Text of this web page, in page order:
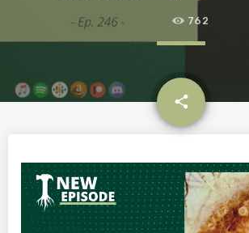
762
share
email